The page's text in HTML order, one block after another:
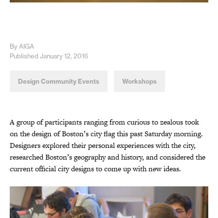
By AIGA
Published January 12, 2016
Design Community Events Workshops
A group of participants ranging from curious to zealous took
on the design of Boston’s city flag this past Saturday morning.
Designers explored their personal experiences with the city,
researched Boston’s geography and history, and considered the
current official city designs to come up with new ideas.